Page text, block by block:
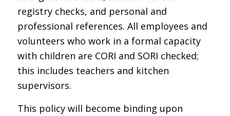
registry checks, and personal and
professional references. All employees and
volunteers who work in a formal capacity
with children are CORI and SORI checked;
this includes teachers and kitchen
supervisors.
This policy will become binding upon